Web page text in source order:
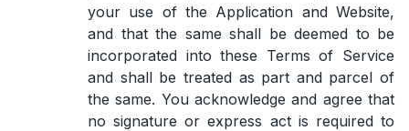
your use of the Application and Website,
and that the same shall be deemed to be
incorporated into these Terms of Service
and shall be treated as part and parcel of
the same. You acknowledge and agree that
no signature or express act is required to